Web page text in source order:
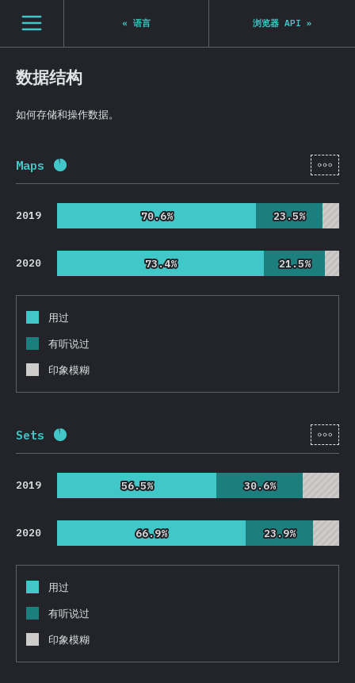
[zh-Hans] general.open_nav
« 语言 浏览器 API »
数据结构
如何存储和操作数据。
Maps 完成率: [zh-
2019 70.6%
70.6% 23.5%
23.5%
2020 73.4%
73.4% 21.5%
21.5%
用过
有听说过
印象模糊
Sets 完成率: [zh-
2019 56.5%
56.5% 30.6%
30.6%
2020 66.9%
66.9% 23.9%
23.9%
用过
有听说过
印象模糊